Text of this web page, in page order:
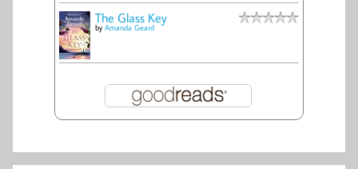
The Glass Key
by Amanda Geard